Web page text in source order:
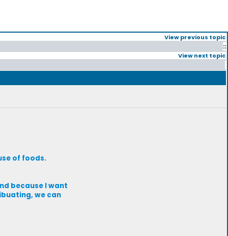
View previous topic
::
View next topic
of foods.
because I want
we can